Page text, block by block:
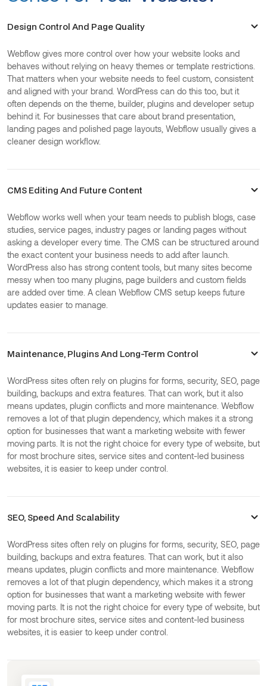
Design Control And Page Quality
Webflow gives more control over how your website looks and
behaves without relying on heavy themes or template restrictions.
That matters when your website needs to feel custom, consistent
and aligned with your brand. WordPress can do this too, but it
often depends on the theme, builder, plugins and developer setup
behind it. For businesses that care about brand presentation,
landing pages and polished page layouts, Webflow usually gives a
cleaner design workflow.
CMS Editing And Future Content
Webflow works well when your team needs to publish blogs, case
studies, service pages, industry pages or landing pages without
asking a developer every time. The CMS can be structured around
the exact content your business needs to add after launch.
WordPress also has strong content tools, but many sites become
messy when too many plugins, page builders and custom fields
are added over time. A clean Webflow CMS setup keeps future
updates easier to manage.
Maintenance, Plugins And Long-Term Control
WordPress sites often rely on plugins for forms, security, SEO, page
building, backups and extra features. That can work, but it also
means updates, plugin conflicts and more maintenance. Webflow
removes a lot of that plugin dependency, which makes it a strong
option for businesses that want a marketing website with fewer
moving parts. It is not the right choice for every type of website, but
for most brochure sites, service sites and content-led business
websites, it is easier to keep under control.
SEO, Speed And Scalability
WordPress sites often rely on plugins for forms, security, SEO, page
building, backups and extra features. That can work, but it also
means updates, plugin conflicts and more maintenance. Webflow
removes a lot of that plugin dependency, which makes it a strong
option for businesses that want a marketing website with fewer
moving parts. It is not the right choice for every type of website, but
for most brochure sites, service sites and content-led business
websites, it is easier to keep under control.